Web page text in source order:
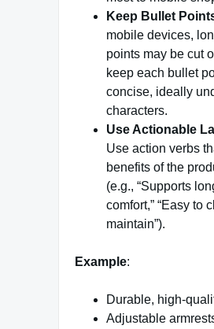
Keep Bullet
mobile devices,
points may be cut
keep each bullet
concise, ideally
characters.
Use Actionable
Use action verbs
benefits of the
(e.g., “Supports
comfort,” “Easy to
maintain”).
Example:
Durable, high-
Adjustable